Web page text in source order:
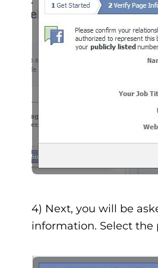
4) Next, you will be
information. Select